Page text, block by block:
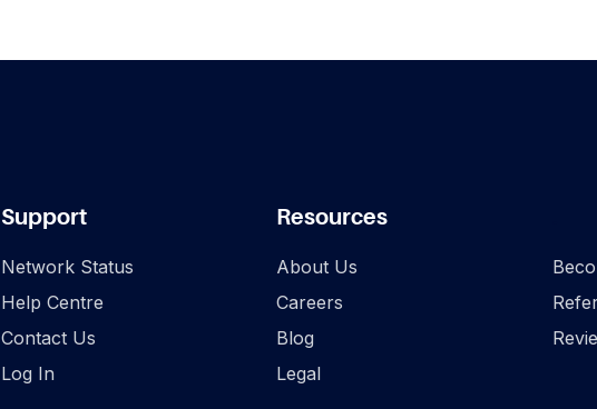
Support
Network Status
Help Centre
Contact Us
Log In
Resources
About Us
Careers
Blog
Legal